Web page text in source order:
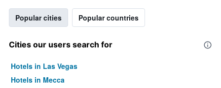
Popular cities Popular countries
Cities our users search for
Hotels in Las Vegas
Hotels in Mecca